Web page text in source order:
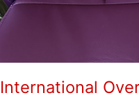
International